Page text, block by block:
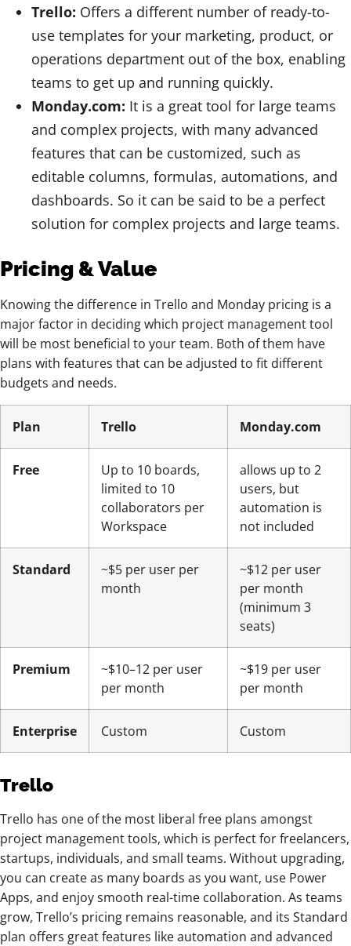
Trello: Offers a different number of ready-to-
use templates for your marketing, product, or
operations department out of the box, enabling
teams to get up and running quickly.
Monday.com: It is a great tool for large teams
and complex projects, with many advanced
features that can be customized, such as
editable columns, formulas, automations, and
dashboards. So it can be said to be a perfect
solution for complex projects and large teams.
Pricing & Value
Knowing the difference in Trello and Monday pricing is a
major factor in deciding which project management tool
will be most beneficial to your team. Both of them have
plans with features that can be adjusted to fit different
budgets and needs.
Plan Trello Monday.com
Free
Up to 10 boards,
limited to 10
collaborators per
Workspace
allows up to 2
users, but
automation is
not included
Standard
~$5 per user per
month
~$12 per user
per month
(minimum 3
seats)
Premium
~$10–12 per user
per month
~$19 per user
per month
Enterprise Custom Custom
Trello
Trello has one of the most liberal free plans amongst
project management tools, which is perfect for freelancers,
startups, individuals, and small teams. Without upgrading,
you can create as many boards as you want, use Power
Apps, and enjoy smooth real-time collaboration. As teams
grow, Trello’s pricing remains reasonable, and its Standard
plan offers great features like automation and advanced